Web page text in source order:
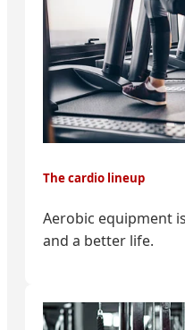
The cardio lineup
Aerobic equipment
and a better life.